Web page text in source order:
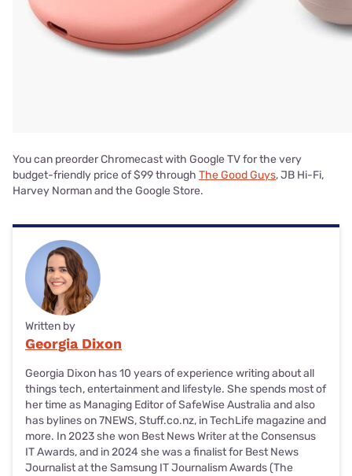
You can preorder Chromecast with Google TV for the very
budget-friendly price of $99 through The Good Guys, JB Hi-Fi,
Harvey Norman and the Google Store.
Written by
Georgia Dixon
Georgia Dixon has 10 years of experience writing about all
things tech, entertainment and lifestyle. She spends most of
her time as Managing Editor of SafeWise Australia and also
has bylines on 7NEWS, Stuff.co.nz, in TechLife magazine and
more. In 2023 she won Best News Writer at the Consensus
IT Awards, and in 2024 she was a finalist for Best News
Journalist at the Samsung IT Journalism Awards (The